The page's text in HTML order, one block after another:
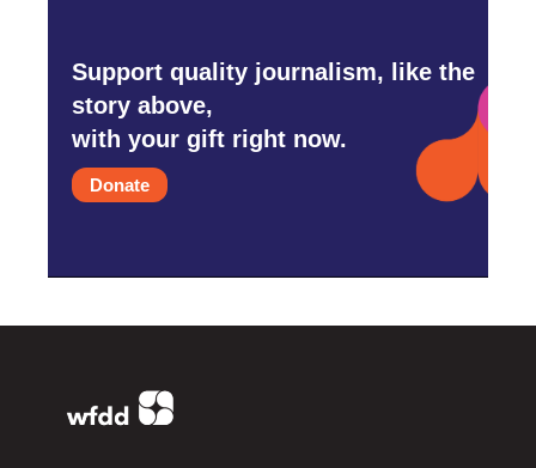
Support quality journalism, like the
story above,
with your gift right now.
Donate